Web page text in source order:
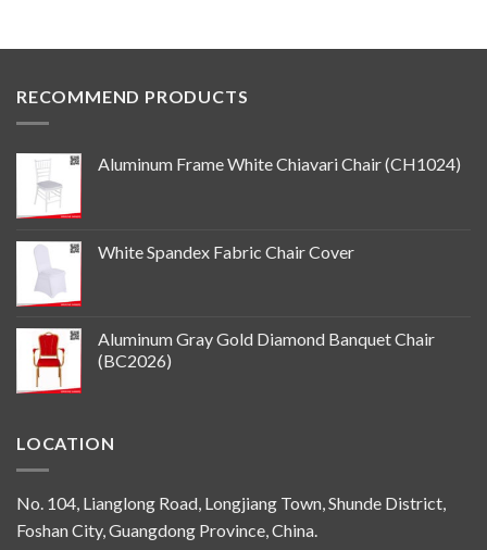
RECOMMEND PRODUCTS
Aluminum Frame White Chiavari Chair (CH1024)
White Spandex Fabric Chair Cover
Aluminum Gray Gold Diamond Banquet Chair
(BC2026)
LOCATION
No. 104, Lianglong Road, Longjiang Town, Shunde District,
Foshan City, Guangdong Province, China.